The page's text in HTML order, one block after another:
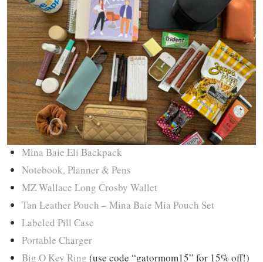
Mina Baie Eli Backpack
Notebook, Planner & Pens
MZ Wallace Long Crosby Wallet
Tan Leather Pouch – Mina Baie Mia Pouch Set
Labeled Pill Case
Portable Charger
Big O Key Ring (use code “gatormom15” for 15% off!)